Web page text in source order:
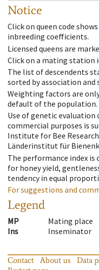
Notice
Click on queen code
inbreeding coefficients.
Licensed queens are
Click on a mating station
The list of descendents
sorted by association and
Weighting factors are
default of the population.
Use of genetic
commercial purposes is
Institute for Bee
Länderinstitut für
The performance index is
for honey yield,
tendency in equal
For suggestions and
Legend
MP
Mating place
Ins
Inseminator
Contact About us Data